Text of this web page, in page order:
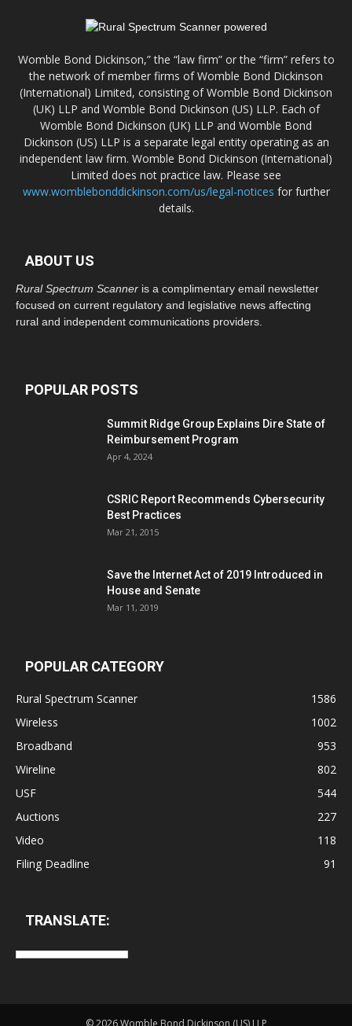
Womble Bond Dickinson,” the “law firm” or the “firm” refers to
the network of member firms of Womble Bond Dickinson
(International) Limited, consisting of Womble Bond Dickinson
(UK) LLP and Womble Bond Dickinson (US) LLP. Each of
Womble Bond Dickinson (UK) LLP and Womble Bond
Dickinson (US) LLP is a separate legal entity operating as an
independent law firm. Womble Bond Dickinson (International)
Limited does not practice law. Please see
www.womblebonddickinson.com/us/legal-notices for further
details.
ABOUT US
Rural Spectrum Scanner is a complimentary email newsletter
focused on current regulatory and legislative news affecting
rural and independent communications providers.
POPULAR POSTS
Summit Ridge Group Explains Dire State of
Reimbursement Program
Apr 4, 2024
CSRIC Report Recommends Cybersecurity
Best Practices
Mar 21, 2015
Save the Internet Act of 2019 Introduced in
House and Senate
Mar 11, 2019
POPULAR CATEGORY
Rural Spectrum Scanner
1586
Wireless
1002
Broadband
953
Wireline
802
USF
544
Auctions
227
Video
118
Filing Deadline
91
TRANSLATE:
©2026 Womble Bond Dickinson (US) LLP